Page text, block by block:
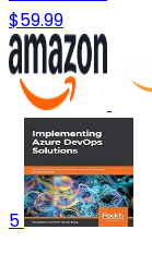
$59.99
5